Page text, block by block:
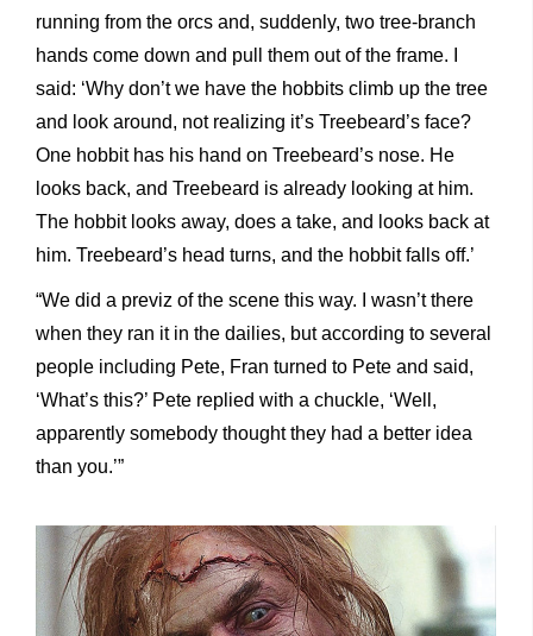
running from the orcs and, suddenly, two tree-branch
hands come down and pull them out of the frame. I
said: ‘Why don’t we have the hobbits climb up the tree
and look around, not realizing it’s Treebeard’s face?
One hobbit has his hand on Treebeard’s nose. He
looks back, and Treebeard is already looking at him.
The hobbit looks away, does a take, and looks back at
him. Treebeard’s head turns, and the hobbit falls off.’
“We did a previz of the scene this way. I wasn’t there
when they ran it in the dailies, but according to several
people including Pete, Fran turned to Pete and said,
‘What’s this?’ Pete replied with a chuckle, ‘Well,
apparently somebody thought they had a better idea
than you.’”